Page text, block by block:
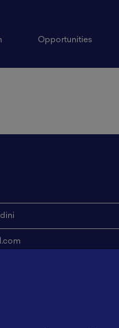
Opportunities